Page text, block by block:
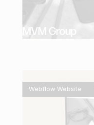
MVM Group
Webflow Website